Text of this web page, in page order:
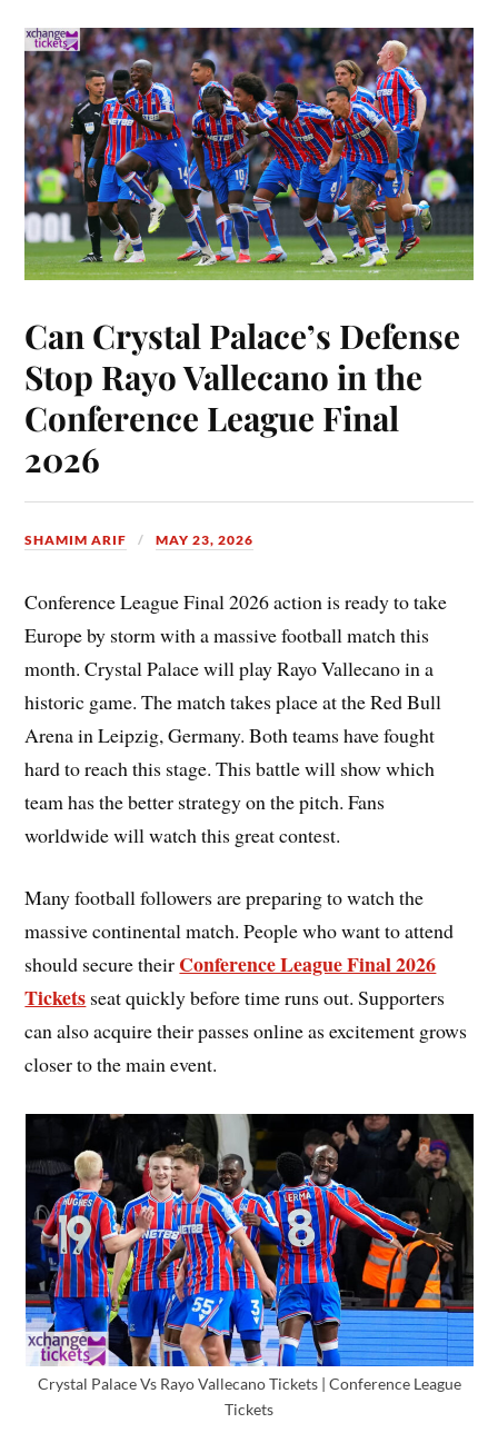
Can Crystal Palace’s Defense
Stop Rayo Vallecano in the
Conference League Final
2026
SHAMIM ARIF MAY 23, 2026
Conference League Final 2026 action is ready to take
Europe by storm with a massive football match this
month. Crystal Palace will play Rayo Vallecano in a
historic game. The match takes place at the Red Bull
Arena in Leipzig, Germany. Both teams have fought
hard to reach this stage. This battle will show which
team has the better strategy on the pitch. Fans
worldwide will watch this great contest.
Many football followers are preparing to watch the
massive continental match. People who want to attend
should secure their Conference League Final 2026
Tickets seat quickly before time runs out. Supporters
can also acquire their passes online as excitement grows
closer to the main event.
Crystal Palace Vs Rayo Vallecano Tickets | Conference League
Tickets